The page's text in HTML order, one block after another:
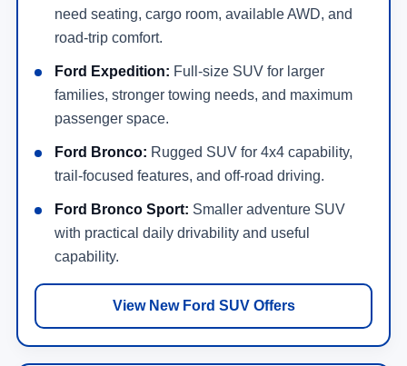
need seating, cargo room, available AWD, and
road-trip comfort.
Ford Expedition: Full-size SUV for larger
families, stronger towing needs, and maximum
passenger space.
Ford Bronco: Rugged SUV for 4x4 capability,
trail-focused features, and off-road driving.
Ford Bronco Sport: Smaller adventure SUV
with practical daily drivability and useful
capability.
View New Ford SUV Offers